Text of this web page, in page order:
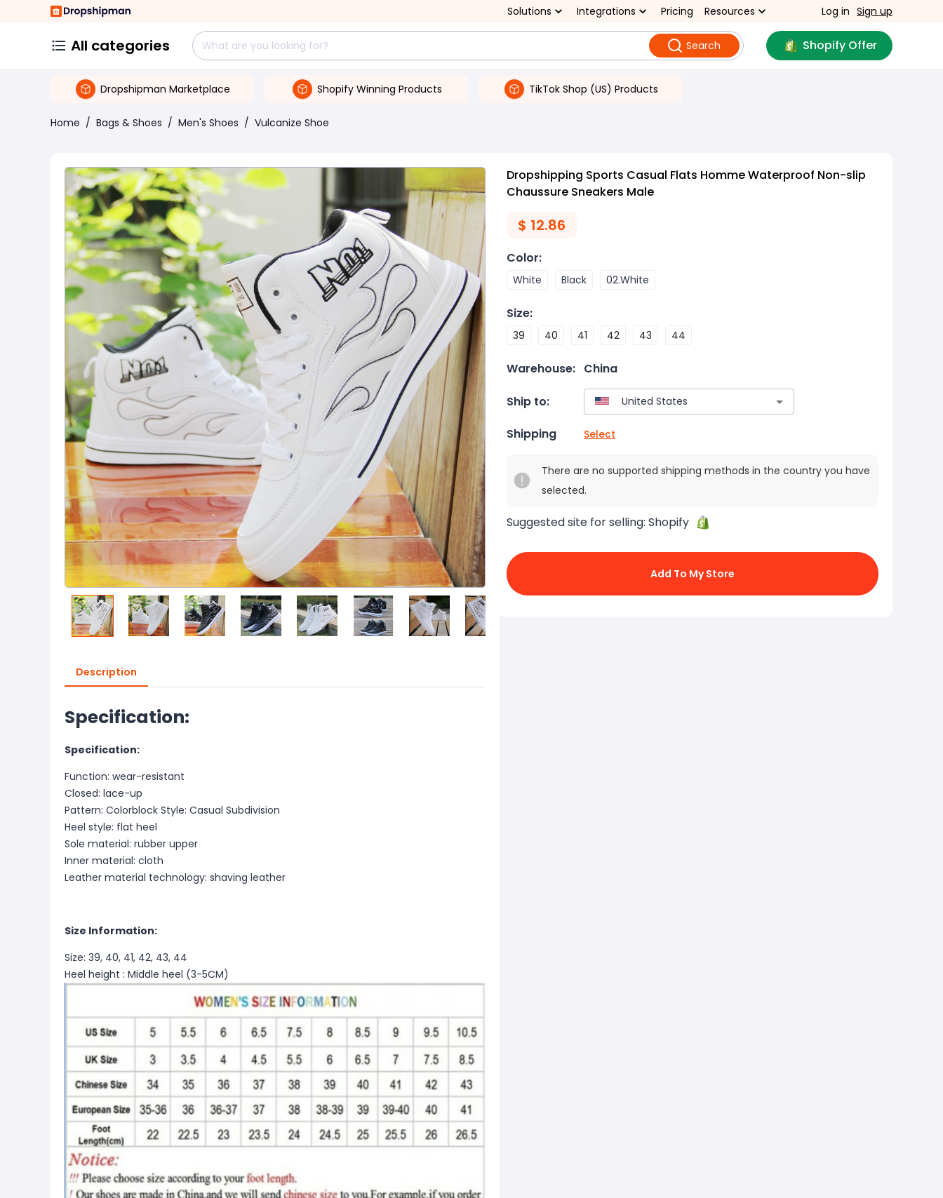
Solutions Integrations Pricing Resources Log in Sign up
All categories Search Shopify Offer
Dropshipman Marketplace Shopify Winning Products TikTok Shop (US) Products
Home / Bags & Shoes / Men's Shoes / Vulcanize Shoe
Description
Specification:
Specification:
Function: wear-resistant
Closed: lace-up
Pattern: Colorblock Style: Casual Subdivision
Heel style: flat heel
Sole material: rubber upper
Inner material: cloth
Leather material technology: shaving leather
Size Information:
Size: 39, 40, 41, 42, 43, 44
Heel height : Middle heel (3-5CM)
Dropshipping Sports Casual Flats Homme Waterproof Non-slip
Chaussure Sneakers Male
$ 12.86
Color:
White Black 02.White
Size:
39 40 41 42 43 44
Warehouse: China
Ship to:
Shipping Select
There are no supported shipping methods in the country you have
selected.
Suggested site for selling: Shopify
Add To My Store